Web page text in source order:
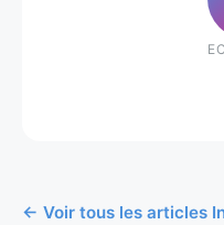
← Voir tous les articles